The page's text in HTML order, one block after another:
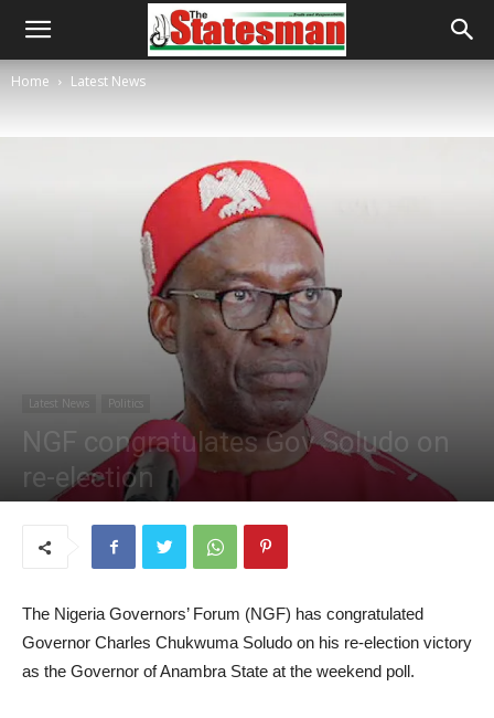
Home Latest News
Latest News Politics
NGF congratulates Gov Soludo on
re-election
The Nigeria Governors’ Forum (NGF) has congratulated
Governor Charles Chukwuma Soludo on his re-election victory
as the Governor of Anambra State at the weekend poll.